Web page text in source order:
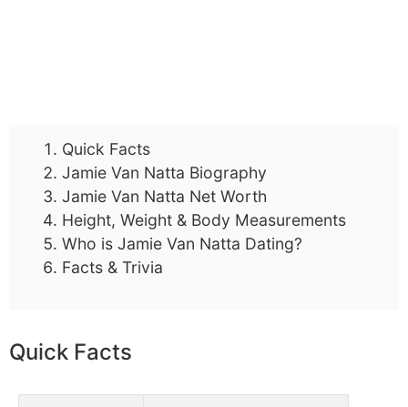
Quick Facts
Jamie Van Natta Biography
Jamie Van Natta Net Worth
Height, Weight & Body Measurements
Who is Jamie Van Natta Dating?
Facts & Trivia
Quick Facts